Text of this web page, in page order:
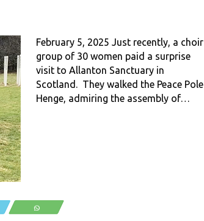
February 5, 2025 Just recently, a choir
group of 30 women paid a surprise
visit to Allanton Sanctuary in
Scotland. They walked the Peace Pole
Henge, admiring the assembly of…
WhatsApp